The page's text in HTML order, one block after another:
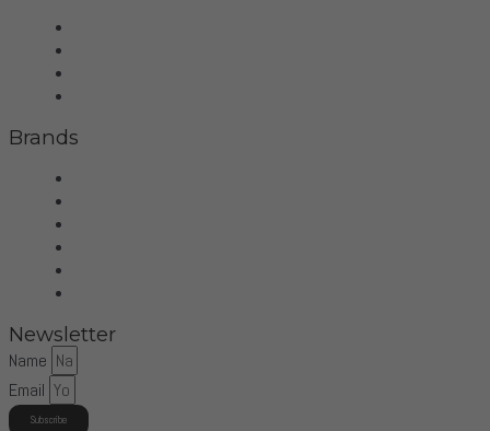
Brands
Newsletter
Name
Email
Subscribe